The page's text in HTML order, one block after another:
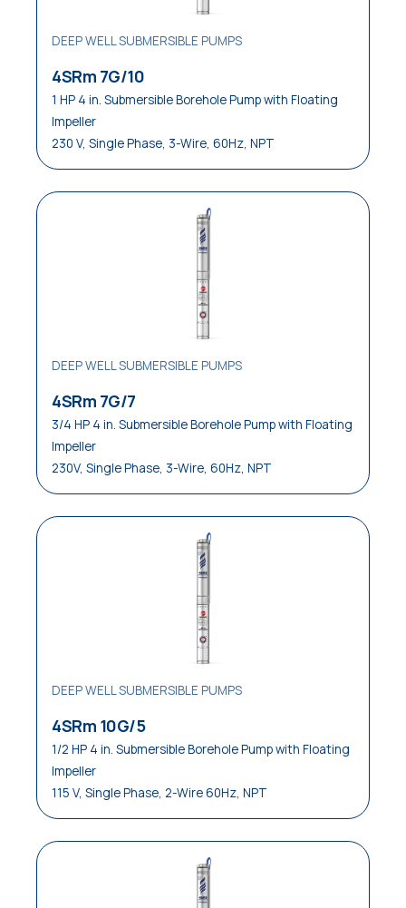
DEEP WELL SUBMERSIBLE PUMPS
4SRm 7G/10
1 HP 4 in. Submersible Borehole Pump with Floating
Impeller
230 V, Single Phase, 3-Wire, 60Hz, NPT
DEEP WELL SUBMERSIBLE PUMPS
4SRm 7G/7
3/4 HP 4 in. Submersible Borehole Pump with Floating
Impeller
230V, Single Phase, 3-Wire, 60Hz, NPT
DEEP WELL SUBMERSIBLE PUMPS
4SRm 10G/5
1/2 HP 4 in. Submersible Borehole Pump with Floating
Impeller
115 V, Single Phase, 2-Wire 60Hz, NPT